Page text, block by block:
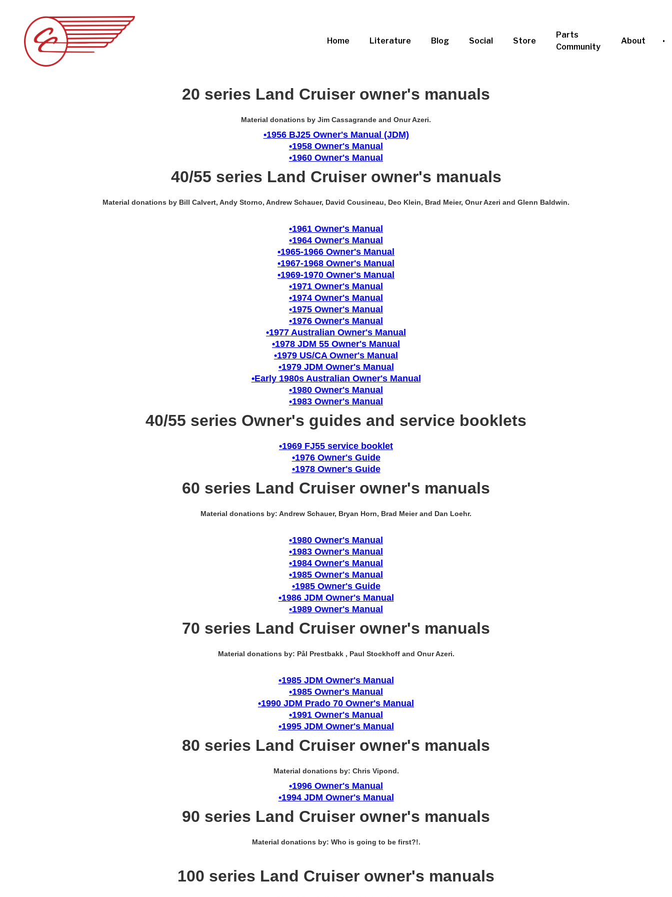
Home Literature Blog Social Store
Parts
Community
About
20 series Land Cruiser owner's manuals
Material donations by Jim Cassagrande and Onur Azeri.
•1956 BJ25 Owner's Manual (JDM)
•1958 Owner's Manual
•1960 Owner's Manual
40/55 series Land Cruiser owner's manuals
Material donations by Bill Calvert, Andy Storno, Andrew Schauer, David Cousineau, Deo Klein, Brad Meier, Onur Azeri and Glenn Baldwin.
•1961 Owner's Manual
•1964 Owner's Manual
•1965-1966 Owner's Manual
•1967-1968 Owner's Manual
•1969-1970 Owner's Manual
•1971 Owner's Manual
•1974 Owner's Manual
•1975 Owner's Manual
•1976 Owner's Manual
•1977 Australian Owner's Manual
•1978 JDM 55 Owner's Manual
•1979 US/CA Owner's Manual
•1979 JDM Owner's Manual
•Early 1980s Australian Owner's Manual
•1980 Owner's Manual
•1983 Owner's Manual
40/55 series Owner's guides and service booklets
•1969 FJ55 service booklet
•1976 Owner's Guide
•1978 Owner's Guide
60 series Land Cruiser owner's manuals
Material donations by: Andrew Schauer, Bryan Horn, Brad Meier and Dan Loehr.
•1980 Owner's Manual
•1983 Owner's Manual
•1984 Owner's Manual
•1985 Owner's Manual
•1985 Owner's Guide
•1986 JDM Owner's Manual
•1989 Owner's Manual
70 series Land Cruiser owner's manuals
Material donations by: Pål Prestbakk , Paul Stockhoff and Onur Azeri.
•1985 JDM Owner's Manual
•1985 Owner's Manual
•1990 JDM Prado 70 Owner's Manual
•1991 Owner's Manual
•1995 JDM Owner's Manual
80 series Land Cruiser owner's manuals
Material donations by: Chris Vipond.
•1996 Owner's Manual
•1994 JDM Owner's Manual
90 series Land Cruiser owner's manuals
Material donations by: Who is going to be first?!.
100 series Land Cruiser owner's manuals